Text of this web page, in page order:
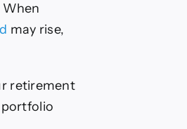
may rise,
retirement
portfolio